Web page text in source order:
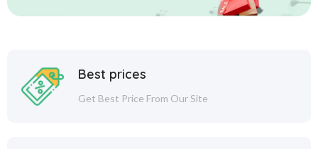
Best prices
Get Best Price From Our Site